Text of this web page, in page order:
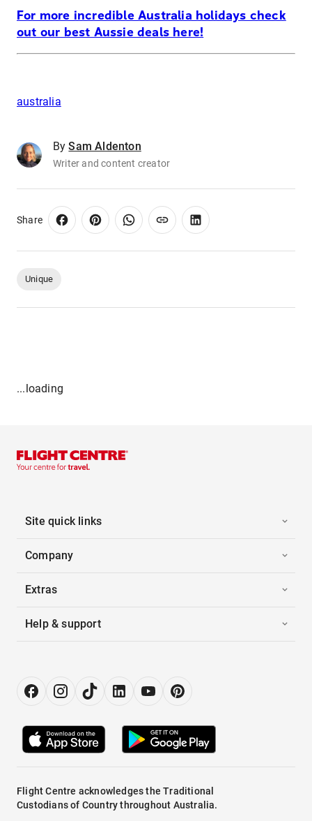
For more incredible Australia holidays check
out our best Aussie deals here!
australia
By Sam Aldenton
Writer and content creator
Share
Unique
...loading
Site quick links
Company
Extras
Help & support
Flight Centre acknowledges the Traditional
Custodians of Country throughout Australia.